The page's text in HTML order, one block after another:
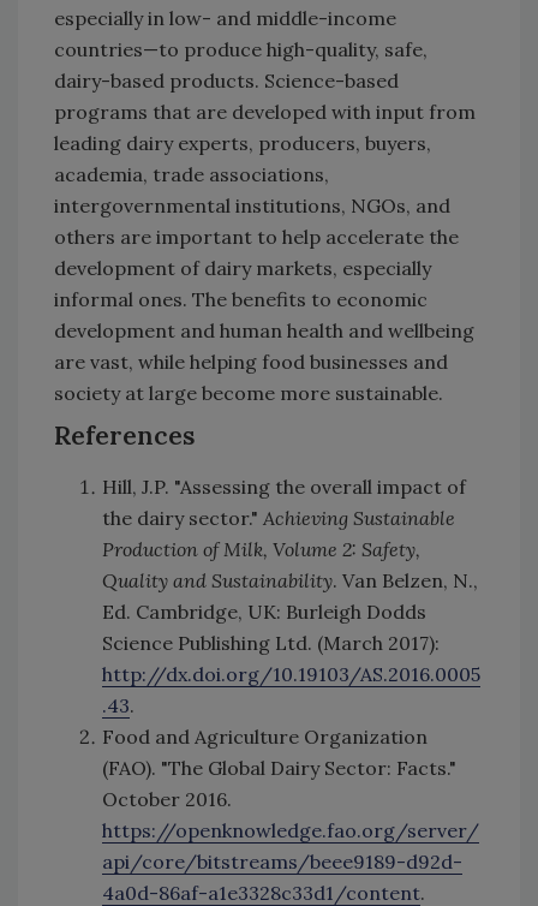
especially in low- and middle-income
countries—to produce high-quality, safe,
dairy-based products. Science-based
programs that are developed with input from
leading dairy experts, producers, buyers,
academia, trade associations,
intergovernmental institutions, NGOs, and
others are important to help accelerate the
development of dairy markets, especially
informal ones. The benefits to economic
development and human health and wellbeing
are vast, while helping food businesses and
society at large become more sustainable.
References
Hill, J.P. "Assessing the overall impact of
the dairy sector." Achieving Sustainable
Production of Milk, Volume 2: Safety,
Quality and Sustainability. Van Belzen, N.,
Ed. Cambridge, UK: Burleigh Dodds
Science Publishing Ltd. (March 2017):
http://dx.doi.org/10.19103/AS.2016.0005
.43.
Food and Agriculture Organization
(FAO). "The Global Dairy Sector: Facts."
October 2016.
https://openknowledge.fao.org/server/
api/core/bitstreams/beee9189-d92d-
4a0d-86af-a1e3328c33d1/content.